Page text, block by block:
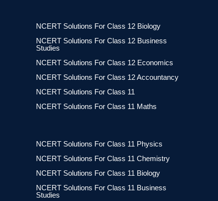
NCERT Solutions For Class 12 Biology
NCERT Solutions For Class 12 Business
Studies
NCERT Solutions For Class 12 Economics
NCERT Solutions For Class 12 Accountancy
NCERT Solutions For Class 11
NCERT Solutions For Class 11 Maths
NCERT Solutions For Class 11 Physics
NCERT Solutions For Class 11 Chemistry
NCERT Solutions For Class 11 Biology
NCERT Solutions For Class 11 Business
Studies